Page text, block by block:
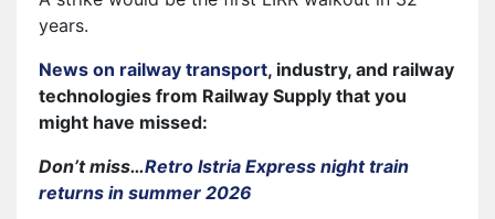
years.
News on railway transport, industry, and railway
technologies from Railway Supply that you
might have missed:
Don’t miss…Retro Istria Express night train
returns in summer 2026